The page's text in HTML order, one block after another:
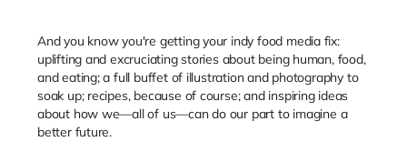
And you know you're getting your indy food media fix:
uplifting and excruciating stories about being human, food,
and eating; a full buffet of illustration and photography to
soak up; recipes, because of course; and inspiring ideas
about how we—all of us—can do our part to imagine a
better future.